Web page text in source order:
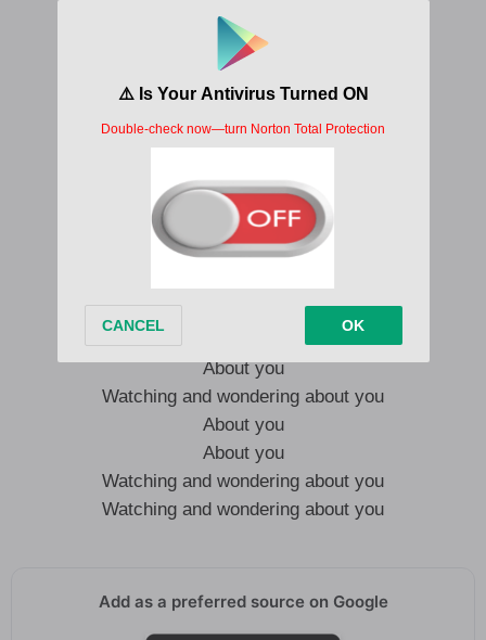
About you
About you
Watching and wondering about you
About you
About you
About you
About you
Watching and wondering about you
Watching and wondering about you
About you
Watching and wondering about you
About you
About you
Watching and wondering about you
Watching and wondering about you
Add as a preferred source on Google